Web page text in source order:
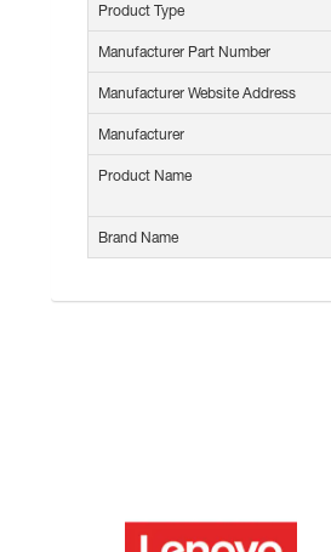
Product Type
Manufacturer Part Number
Manufacturer Website Address
Manufacturer
Product Name
Brand Name